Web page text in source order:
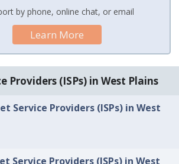
by phone, online chat, or email
Learn More
Providers (ISPs) in West Plains
Service Providers (ISPs) in West
Service Providers (ISPs) in West